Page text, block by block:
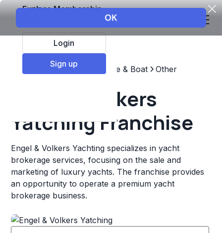
Explore Membership
Login
Sign up
Top Franchises Automotive & Boat Other
Engel & Volkers
Yatching Franchise
Engel & Volkers Yachting specializes in yacht
brokerage services, focusing on the sale and
marketing of luxury yachts. The franchise provides
an opportunity to operate a premium yacht
brokerage business.